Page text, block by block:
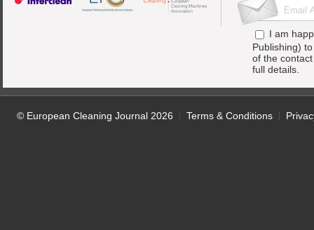
I am
Publishing)
of the
full details.
© European Cleaning Journal 2026 Terms & Conditions